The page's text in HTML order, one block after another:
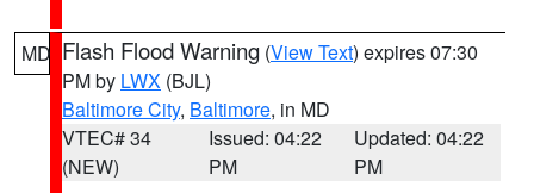
MD Flash Flood Warning (View Text) expires 07:30
PM by LWX (BJL)
Baltimore City, Baltimore, in MD
VTEC# 34
(NEW)
Issued: 04:22
PM
Updated: 04:22
PM